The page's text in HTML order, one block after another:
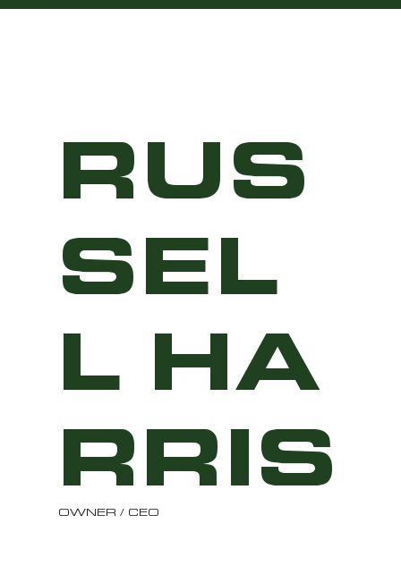
RUS
SEL
L HA
RRIS
OWNER / CEO